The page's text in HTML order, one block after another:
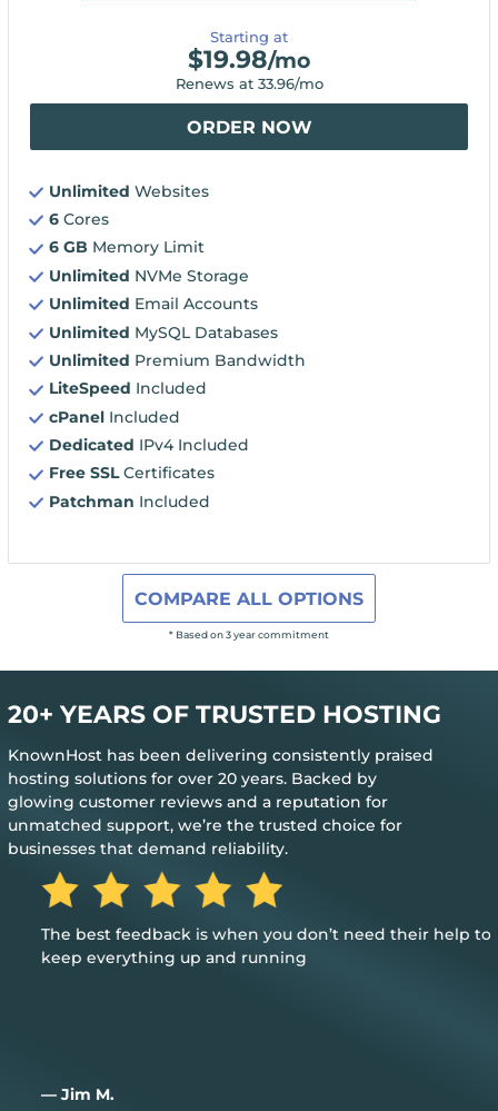
Starting at
$19.98/mo
Renews at 33.96/mo
ORDER NOW
Unlimited Websites
6 Cores
6 GB Memory Limit
Unlimited NVMe Storage
Unlimited Email Accounts
Unlimited MySQL Databases
Unlimited Premium Bandwidth
LiteSpeed Included
cPanel Included
Dedicated IPv4 Included
Free SSLCertificates
Patchman Included
COMPARE ALL OPTIONS
* Based on 3 year commitment
20+ YEARS OF TRUSTED HOSTING
KnownHost has been delivering consistently praised
hosting solutions for over 20 years. Backed by
glowing customer reviews and a reputation for
unmatched support, we’re the trusted choice for
businesses that demand reliability.
The best feedback is when you don’t need their help to
keep everything up and running
— Jim M.